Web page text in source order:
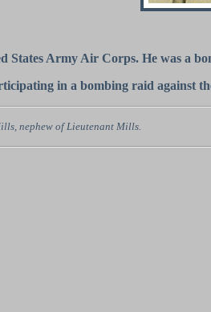
States Army Air Corps. He was a
in a bombing raid against
nephew of Lieutenant Mills.